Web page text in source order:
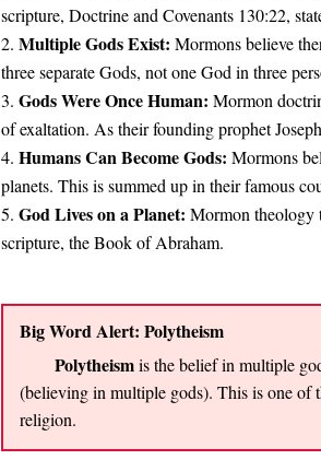
scripture, Doctrine and Covenants 130:22,
Multiple Gods Exist: Mormons believe
three separate Gods, not one God in three
Gods Were Once Human: Mormon
of exaltation. As their founding prophet
Humans Can Become Gods: Mormons
planets. This is summed up in their famous
God Lives on a Planet: Mormon theology
scripture, the Book of Abraham.
Big Word Alert: Polytheism
Polytheismis the belief in multiple
(believing in multiple gods). This is one of
religion.